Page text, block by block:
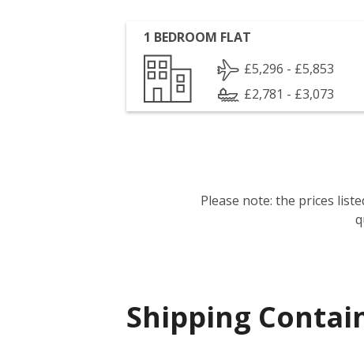
1 BEDROOM FLAT
£5,296 - £5,853
£2,781 - £3,073
Please note: the prices
Shipping